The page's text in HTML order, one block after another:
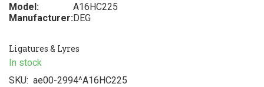
Model:
A16HC225
Manufacturer:DEG
Ligatures & Lyres
In stock
SKU: ae00-2994^A16HC225